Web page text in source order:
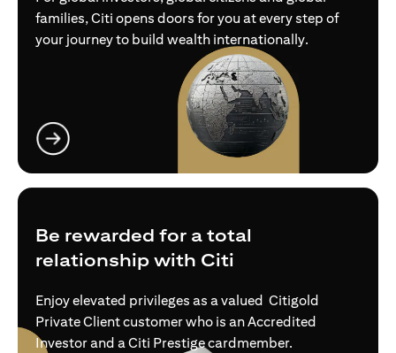
families, Citi opens doors for you at every step of
your journey to build wealth internationally.
Be rewarded for a total
relationship with Citi
Enjoy elevated privileges as a valued Citigold
Private Client customer who is an Accredited
Investor and a Citi Prestige cardmember.